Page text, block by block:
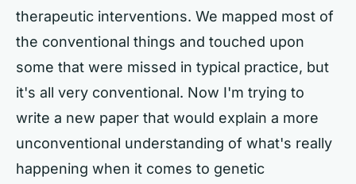
therapeutic interventions. We mapped most of
the conventional things and touched upon
some that were missed in typical practice, but
it's all very conventional. Now I'm trying to
write a new paper that would explain a more
unconventional understanding of what's really
happening when it comes to genetic